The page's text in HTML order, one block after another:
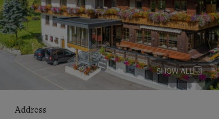
SHOW ALL
Address